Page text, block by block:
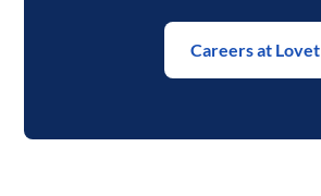
Careers at Lovet